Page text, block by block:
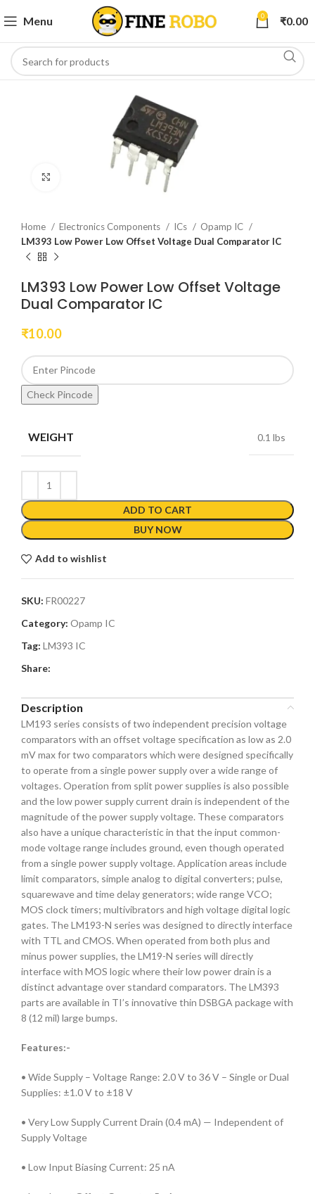
Menu 0 ₹0.00
Home Electronics Components ICs
Opamp IC
LM393 Low Power Low Offset Voltage Dual Comparator IC
LM393 Low Power Low Offset Voltage
Dual Comparator IC
₹10.00
Check Pincode
WEIGHT 0.1 lbs
ADD TO CART
BUY NOW
Add to wishlist
SKU: FR00227
Category: Opamp IC
Tag: LM393 IC
Share:
Description
LM193 series consists of two independent precision voltage
comparators with an offset voltage specification as low as 2.0
mV max for two comparators which were designed specifically
to operate from a single power supply over a wide range of
voltages. Operation from split power supplies is also possible
and the low power supply current drain is independent of the
magnitude of the power supply voltage. These comparators
also have a unique characteristic in that the input common-
mode voltage range includes ground, even though operated
from a single power supply voltage. Application areas include
limit comparators, simple analog to digital converters; pulse,
squarewave and time delay generators; wide range VCO;
MOS clock timers; multivibrators and high voltage digital logic
gates. The LM193-N series was designed to directly interface
with TTL and CMOS. When operated from both plus and
minus power supplies, the LM19-N series will directly
interface with MOS logic where their low power drain is a
distinct advantage over standard comparators. The LM393
parts are available in TI’s innovative thin DSBGA package with
8 (12 mil) large bumps.
Features:-
• Wide Supply – Voltage Range: 2.0 V to 36 V – Single or Dual
Supplies: ±1.0 V to ±18 V
• Very Low Supply Current Drain (0.4 mA) — Independent of
Supply Voltage
• Low Input Biasing Current: 25 nA